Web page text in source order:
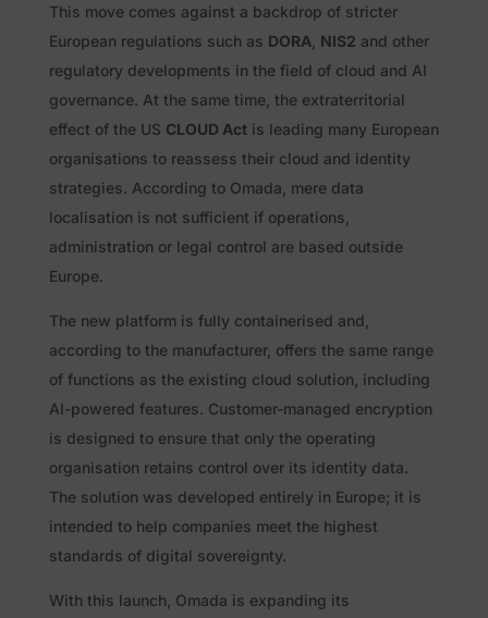
This move comes against a backdrop of stricter
European regulations such as DORA, NIS2 and other
regulatory developments in the field of cloud and AI
governance. At the same time, the extraterritorial
effect of the US CLOUD Actis leading many European
organisations to reassess their cloud and identity
strategies. According to Omada, mere data
localisation is not sufficient if operations,
administration or legal control are based outside
Europe.
The new platform is fully containerised and,
according to the manufacturer, offers the same range
of functions as the existing cloud solution, including
AI-powered features. Customer-managed encryption
is designed to ensure that only the operating
organisation retains control over its identity data.
The solution was developed entirely in Europe; it is
intended to help companies meet the highest
standards of digital sovereignty.
With this launch, Omada is expanding its